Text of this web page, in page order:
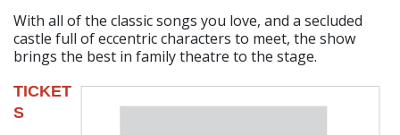
With all of the classic songs you love, and a secluded
castle full of eccentric characters to meet, the show
brings the best in family theatre to the stage.
TICKET
S